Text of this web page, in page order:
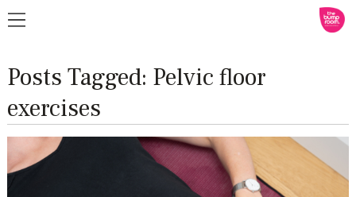
Posts Tagged: Pelvic floor
exercises